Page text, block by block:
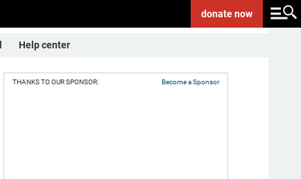
donatenow
Help center
THANKS TO OUR SPONSOR: Become a Sponsor